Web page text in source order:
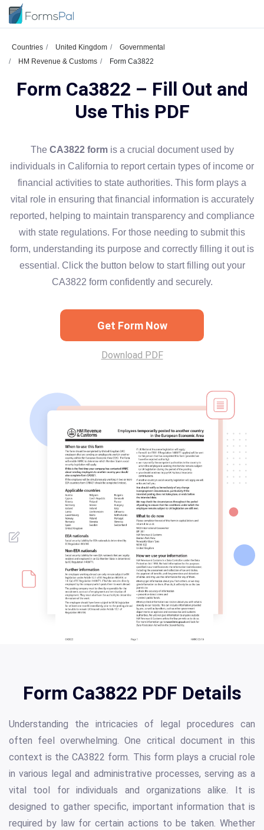
Countries United Kingdom
Governmental
HM Revenue & Customs
Form Ca3822
Form Ca3822 – Fill Out and
Use This PDF
The CA3822 formis a crucial document used by
individuals in California to report certain types of income or
financial activities to state authorities. This form plays a
vital role in ensuring that financial information is accurately
reported, helping to maintain transparency and compliance
with state regulations. For those needing to submit this
form, understanding its purpose and correctly filling it out is
essential. Click the button below to start filling out your
CA3822 form confidently and securely.
Get Form Now
Download PDF
Form Ca3822 PDF Details
Understanding the intricacies of legal procedures can
often feel overwhelming. One critical document in this
context is the CA3822 form. This form plays a crucial role
in various legal and administrative processes, serving as a
vital tool for individuals and organizations alike. It is
designed to gather specific, important information that is
required by law for certain actions to be taken. Whether